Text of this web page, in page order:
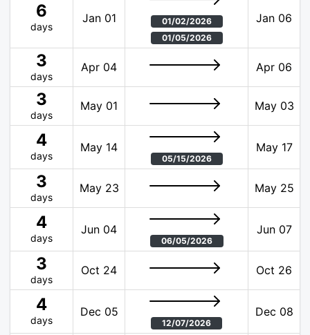
6
days
Jan 01
01/02/2026
01/05/2026
Jan 06
3
days
Apr 04 Apr 06
3
days
May 01 May 03
4
days
May 14
05/15/2026
May 17
3
days
May 23 May 25
4
days
Jun 04
06/05/2026
Jun 07
3
days
Oct 24 Oct 26
4
days
Dec 05
12/07/2026
Dec 08